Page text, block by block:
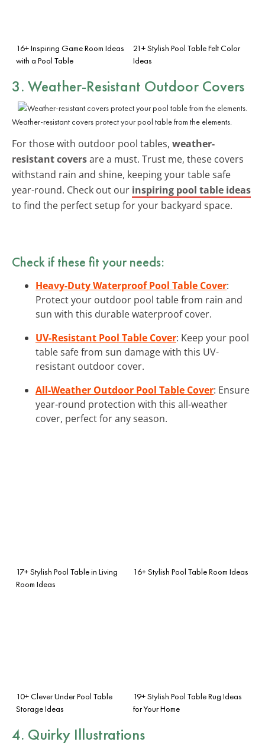
16+ Inspiring Game Room Ideas
with a Pool Table
21+ Stylish Pool Table Felt Color
Ideas
3. Weather-Resistant Outdoor Covers
Weather-resistant covers protect your pool table from the elements.
For those with outdoor pool tables, weather-
resistant coversare a must. Trust me, these covers
withstand rain and shine, keeping your table safe
year-round. Check out our inspiring pool table ideas
to find the perfect setup for your backyard space.
Check if these fit your needs:
Heavy-Duty Waterproof Pool Table Cover:
Protect your outdoor pool table from rain and
sun with this durable waterproof cover.
UV-Resistant Pool Table Cover: Keep your pool
table safe from sun damage with this UV-
resistant outdoor cover.
All-Weather Outdoor Pool Table Cover: Ensure
year-round protection with this all-weather
cover, perfect for any season.
17+ Stylish Pool Table in Living
Room Ideas
16+ Stylish Pool Table Room Ideas
10+ Clever Under Pool Table
Storage Ideas
19+ Stylish Pool Table Rug Ideas
for Your Home
4. Quirky Illustrations